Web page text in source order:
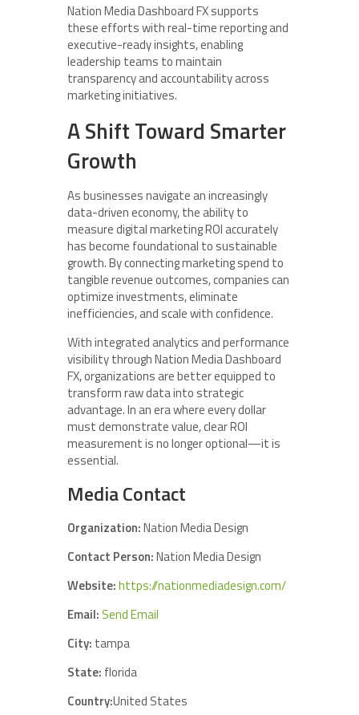
Nation Media Dashboard FX supports
these efforts with real-time reporting and
executive-ready insights, enabling
leadership teams to maintain
transparency and accountability across
marketing initiatives.
A Shift Toward Smarter
Growth
As businesses navigate an increasingly
data-driven economy, the ability to
measure digital marketing ROI accurately
has become foundational to sustainable
growth. By connecting marketing spend to
tangible revenue outcomes, companies can
optimize investments, eliminate
inefficiencies, and scale with confidence.
With integrated analytics and performance
visibility through Nation Media Dashboard
FX, organizations are better equipped to
transform raw data into strategic
advantage. In an era where every dollar
must demonstrate value, clear ROI
measurement is no longer optional—it is
essential.
Media Contact
Organization:Nation Media Design
Contact Person:Nation Media Design
Website:https://nationmediadesign.com/
Email: Send Email
City: tampa
State: florida
Country:United States